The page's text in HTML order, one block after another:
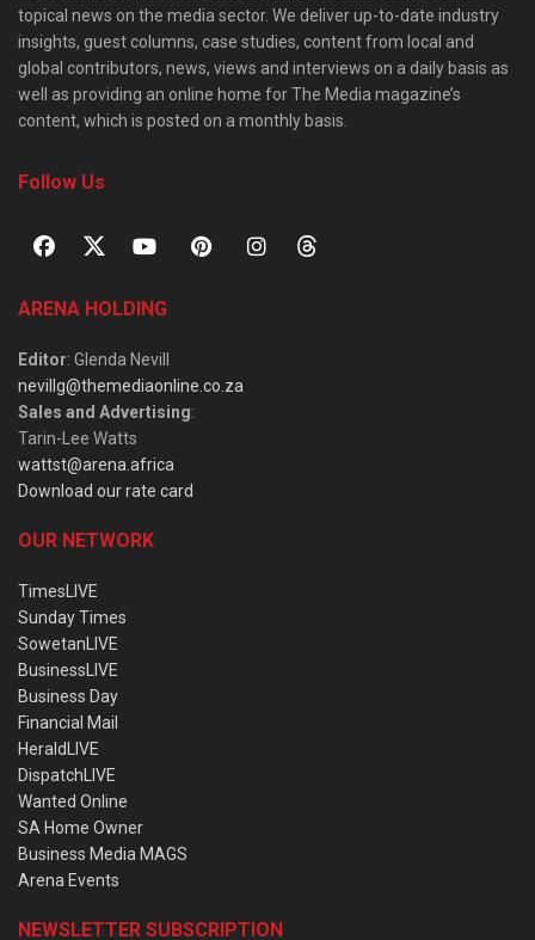
topical news on the media sector. We deliver up-to-date industry
insights, guest columns, case studies, content from local and
global contributors, news, views and interviews on a daily basis as
well as providing an online home for The Media magazine’s
content, which is posted on a monthly basis.
Follow Us
ARENA HOLDING
Editor: Glenda Nevill
nevillg@themediaonline.co.za
Sales and Advertising:
Tarin-Lee Watts
wattst@arena.africa
Download our rate card
OUR NETWORK
TimesLIVE
Sunday Times
SowetanLIVE
BusinessLIVE
Business Day
Financial Mail
HeraldLIVE
DispatchLIVE
Wanted Online
SA Home Owner
Business Media MAGS
Arena Events
NEWSLETTER SUBSCRIPTION